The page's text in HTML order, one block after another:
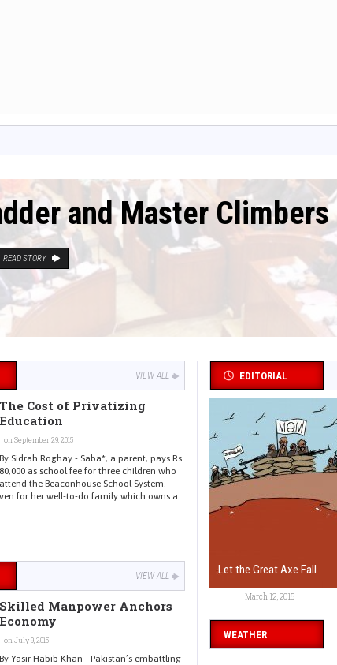
and Master Climbers
READ STORY
VIEW ALL
The Cost of Privatizing
Education
on September 29, 2015
By Sidrah Roghay - Saba*, a parent, pays Rs
80,000 as school fee for three children who
attend the Beaconhouse School System.
for her well-to-do family which owns a
VIEW ALL
Skilled Manpower Anchors
Economy
on July 9, 2015
By Yasir Habib Khan - Pakistan’s embattling
EDITORIAL
Let the Great Axe Fall
March 12, 2015
WEATHER